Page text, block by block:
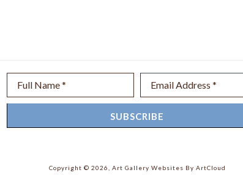
Full Name * Email Address *
SUBSCRIBE
Copyright © 2026 Art Gallery Websites By ArtCloud